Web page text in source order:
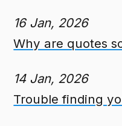
16 Jan, 2026
Why are quotes
14 Jan, 2026
Trouble finding